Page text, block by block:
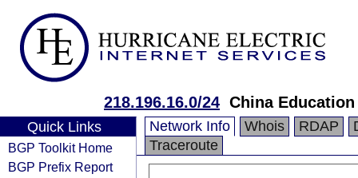
218.196.16.0/24 China
Quick Links
BGP Toolkit Home
BGP Prefix Report
Network Info Whois RDAP
Traceroute